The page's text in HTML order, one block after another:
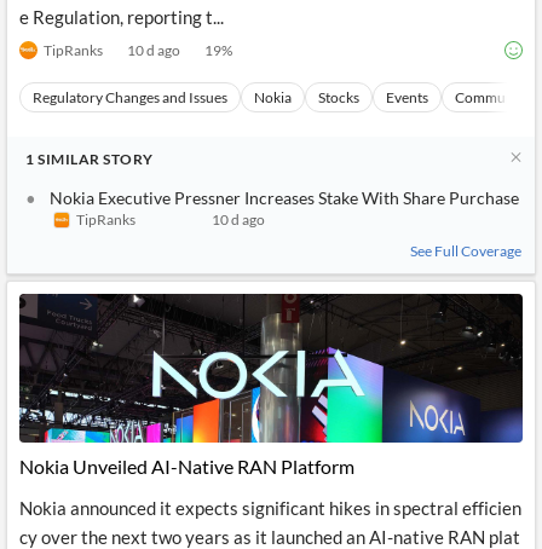
e Regulation, reporting t...
TipRanks 10 d ago 19%
Regulatory Changes and Issues Nokia Stocks Events
1 SIMILAR STORY
Nokia Executive Pressner Increases Stake With Share Purchase
TipRanks
10 d ago
See Full Coverage
Nokia Unveiled AI-Native RAN Platform
Nokia announced it expects significant hikes in spectral efficien
cy over the next two years as it launched an AI-native RAN plat